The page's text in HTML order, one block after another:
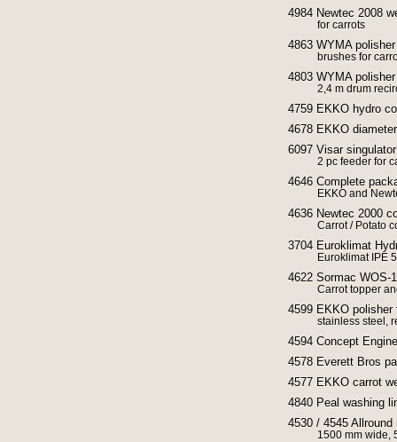
4984 Newtec 2008
for carrots
4863 WYMA
brushes for
4803 WYMA
2,4 m drum
4759 EKKO hydro
4678 EKKO
6097 Visar
2 pc feeder for
4646 Complete
EKKO and
4636 Newtec 2000
Carrot / Potato
3704 Euroklimat
Euroklimat IPE
4622 Sormac WOS-
Carrot topper
4599 EKKO polisher
stainless steel,
4594 Concept
4578 Everett Bros
4577 EKKO carrot
4840 Peal washing
4530 / 4545 Allround
1500 mm wide,